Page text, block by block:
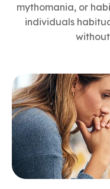
mythomania, or
individuals